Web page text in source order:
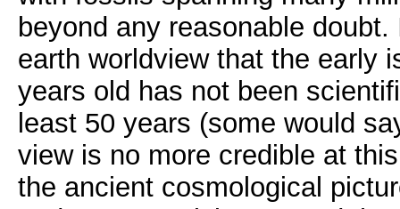
beyond any reasonable
earth worldview that the early
years old has not been
least 50 years (some would
view is no more credible at
the ancient cosmological